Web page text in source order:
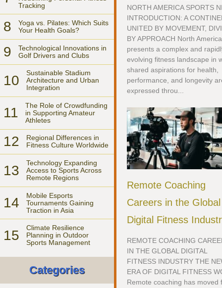
Tracking
8
Yoga vs. Pilates: Which Suits
Your Health Goals?
9
Technological Innovations in
Golf Drivers and Clubs
10
Sustainable Stadium
Architecture and Urban
Integration
11
The Role of Crowdfunding
in Supporting Amateur
Athletes
12
Regional Differences in
Fitness Culture Worldwide
13
Technology Expanding
Access to Sports Across
Remote Regions
14
Mobile Esports
Tournaments Gaining
Traction in Asia
15
Climate Resilience
Planning in Outdoor
Sports Management
Categories
NORTH AMERICA SPORTS
INTRODUCTION: A
UNITED BY MOVEMENT,
BY APPROACH North America
presents a complex and
evolving fitness landscape in
shared aspirations for health,
performance, and longevity
expressed throu...
Remote Coaching
Careers in the Global
Digital Fitness
REMOTE COACHING
IN THE GLOBAL DIGITAL
FITNESS INDUSTRY THE
ERA OF DIGITAL FITNESS
Remote coaching has moved